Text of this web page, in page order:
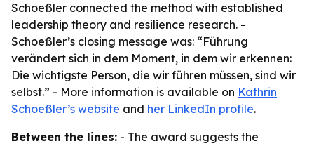
Schoeßler connected the method with established
leadership theory and resilience research. -
Schoeßler’s closing message was: “Führung
verändert sich in dem Moment, in dem wir erkennen:
Die wichtigste Person, die wir führen müssen, sind wir
selbst.” - More information is available on Kathrin
Schoeßler’s website and her LinkedIn profile.
Between the lines: - The award suggests the